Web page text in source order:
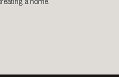
a home.